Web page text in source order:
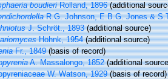
boudieriRolland, 1896(additional
R.G. Johnson, E.B.G. Jones &
J. Schröt., 1893(additional source)
Höhnk, 1954(additional source)
Fr., 1849(basis of record)
A. Massalongo, 1852(additional
W. Watson, 1929(basis of record)